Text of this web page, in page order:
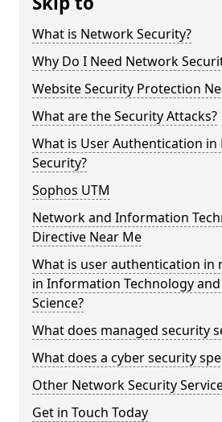
What is Network Security?
Why Do I Need Network
Website Security Protection
What are the Security Attacks?
What is User Authentication
Security?
Sophos UTM
Network and Information
Directive Near Me
What is user authentication in
in Information Technology
Science?
What does managed security
What does a cyber security
Other Network Security
Get in Touch Today